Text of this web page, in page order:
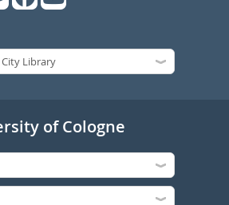
of Cologne